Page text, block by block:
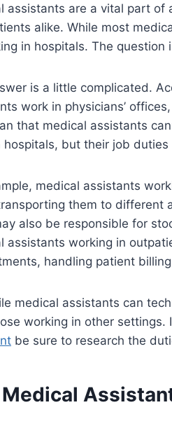
assistants are a vital part of
alike. While most
in hospitals. The question
is a little complicated.
work in physicians’
that medical assistants
hospitals, but their job
medical assistants
them to different
also be responsible for
assistants working in
handling patient
medical assistants can
working in other settings.
be sure to research the